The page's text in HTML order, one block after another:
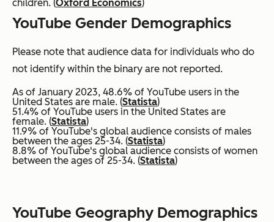
children. (Oxford Economics)
YouTube Gender Demographics
Please note that audience data for individuals who do
not identify within the binary are not reported.
As of January 2023, 48.6% of YouTube users in the
United States are male. (Statista)
51.4% of YouTube users in the United States are
female. (Statista)
11.9% of YouTube's global audience consists of males
between the ages 25-34. (Statista)
8.8% of YouTube's global audience consists of women
between the ages of 25-34. (Statista)
YouTube Geography Demographics